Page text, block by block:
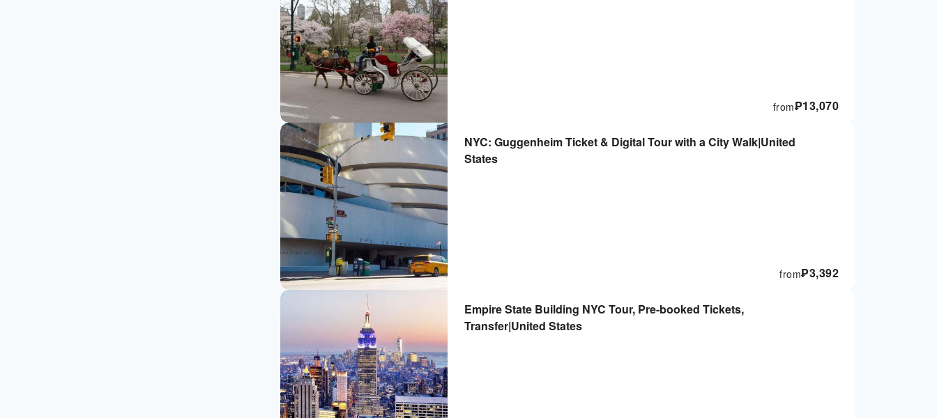
₱13,070
from
NYC: Guggenheim Ticket & Digital Tour with a City Walk|United
States
₱3,392
from
Empire State Building NYC Tour, Pre-booked Tickets,
Transfer|United States